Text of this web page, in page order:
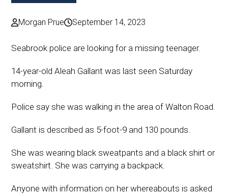
Morgan Prue September 14, 2023
Seabrook police are looking for a missing teenager.
14-year-old Aleah Gallant was last seen Saturday
morning.
Police say she was walking in the area of Walton Road.
Gallant is described as 5-foot-9 and 130 pounds.
She was wearing black sweatpants and a black shirt or
sweatshirt. She was carrying a backpack.
Anyone with information on her whereabouts is asked